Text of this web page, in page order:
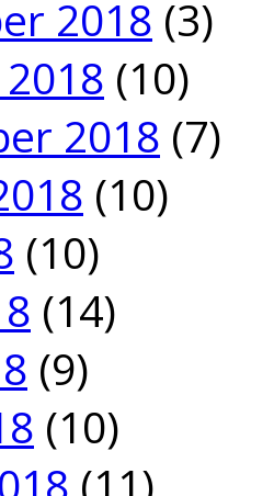
2018 (3)
(10)
2018 (7)
(10)
(10)
(14)
(9)
(10)